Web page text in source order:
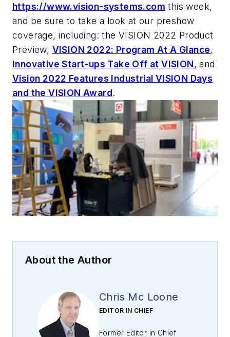
https://www.vision-systems.com this week,
and be sure to take a look at our preshow
coverage, including: the VISION 2022 Product
Preview, VISION 2022: Program At A Glance,
Innovative Start-ups Take Off at VISION, and
Vision 2022 Features Industrial VISION Days
and the VISION Award.
About the Author
Chris Mc Loone
EDITOR IN CHIEF
Former Editor in Chief